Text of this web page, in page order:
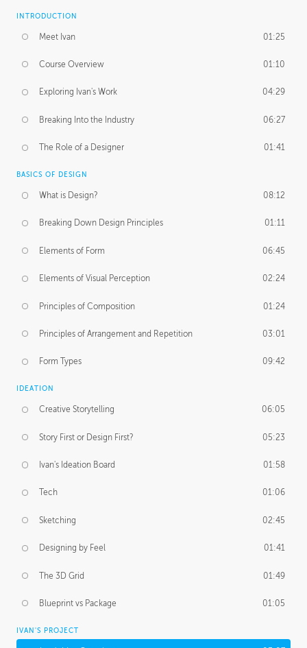
INTRODUCTION
Meet Ivan 01:25
Course Overview 01:10
Exploring Ivan's Work 04:29
Breaking Into the Industry 06:27
The Role of a Designer 01:41
BASICS OF DESIGN
What is Design? 08:12
Breaking Down Design Principles 01:11
Elements of Form 06:45
Elements of Visual Perception 02:24
Principles of Composition 01:24
Principles of Arrangement and Repetition 03:01
Form Types 09:42
IDEATION
Creative Storytelling 06:05
Story First or Design First? 05:23
Ivan's Ideation Board 01:58
Tech 01:06
Sketching 02:45
Designing by Feel 01:41
The 3D Grid 01:49
Blueprint vs Package 01:05
IVAN'S PROJECT